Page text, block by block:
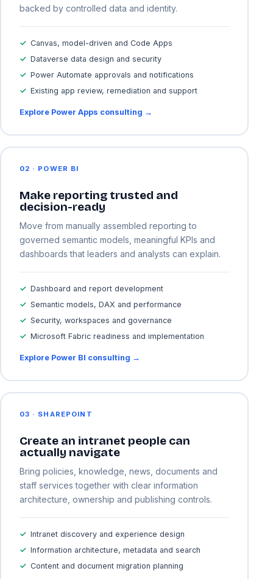
backed by controlled data and identity.
Canvas, model-driven and Code Apps
Dataverse data design and security
Power Automate approvals and notifications
Existing app review, remediation and support
Explore Power Apps consulting →
02 · POWER BI
Make reporting trusted and
decision-ready
Move from manually assembled reporting to
governed semantic models, meaningful KPIs and
dashboards that leaders and analysts can explain.
Dashboard and report development
Semantic models, DAX and performance
Security, workspaces and governance
Microsoft Fabric readiness and implementation
Explore Power BI consulting →
03 · SHAREPOINT
Create an intranet people can
actually navigate
Bring policies, knowledge, news, documents and
staff services together with clear information
architecture, ownership and publishing controls.
Intranet discovery and experience design
Information architecture, metadata and search
Content and document migration planning